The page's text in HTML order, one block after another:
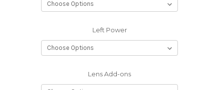
Left Power
Lens Add-ons